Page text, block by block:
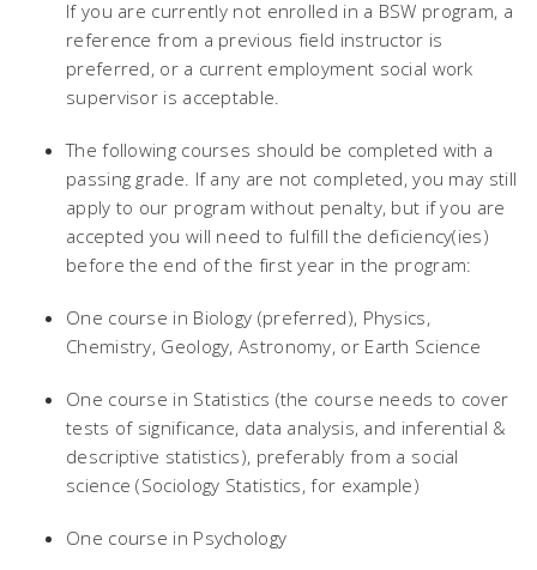
If you are currently not enrolled in a BSW program, a
reference from a previous field instructor is
preferred, or a current employment social work
supervisor is acceptable.
The following courses should be completed with a
passing grade. If any are not completed, you may still
apply to our program without penalty, but if you are
accepted you will need to fulfill the deficiency(ies)
before the end of the first year in the program:
One course in Biology (preferred), Physics,
Chemistry, Geology, Astronomy, or Earth Science
One course in Statistics (the course needs to cover
tests of significance, data analysis, and inferential &
descriptive statistics), preferably from a social
science (Sociology Statistics, for example)
One course in Psychology